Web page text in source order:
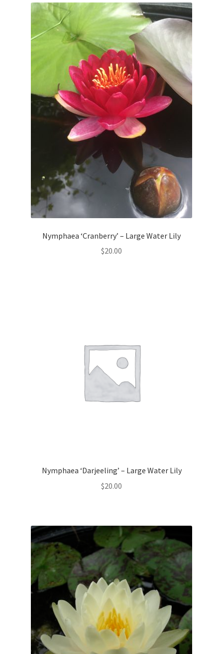
Nymphaea ‘Cranberry’ – Large Water Lily
$20.00
Nymphaea ‘Darjeeling’ – Large Water Lily
$20.00